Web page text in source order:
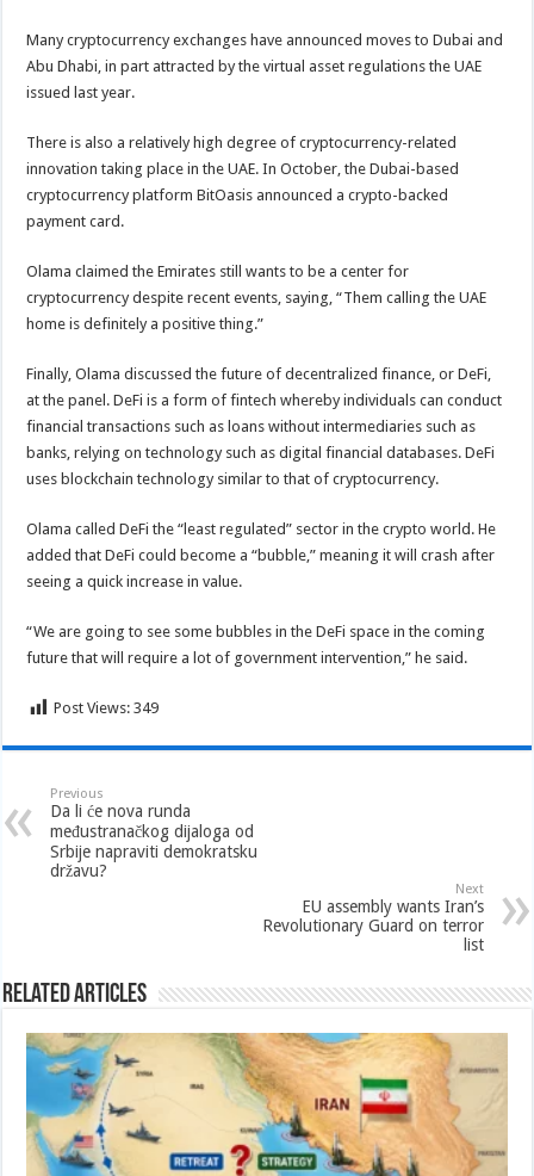
Many cryptocurrency exchanges have announced moves to Dubai and
Abu Dhabi, in part attracted by the virtual asset regulations the UAE
issued last year.
There is also a relatively high degree of cryptocurrency-related
innovation taking place in the UAE. In October, the Dubai-based
cryptocurrency platform BitOasis announced a crypto-backed
payment card.
Olama claimed the Emirates still wants to be a center for
cryptocurrency despite recent events, saying, “Them calling the UAE
home is definitely a positive thing.”
Finally, Olama discussed the future of decentralized finance, or DeFi,
at the panel. DeFi is a form of fintech whereby individuals can conduct
financial transactions such as loans without intermediaries such as
banks, relying on technology such as digital financial databases. DeFi
uses blockchain technology similar to that of cryptocurrency.
Olama called DeFi the “least regulated” sector in the crypto world. He
added that DeFi could become a “bubble,” meaning it will crash after
seeing a quick increase in value.
“We are going to see some bubbles in the DeFi space in the coming
future that will require a lot of government intervention,” he said.
Post Views: 349
Previous
Da li će nova runda
međustranačkog dijaloga od
Srbije napraviti demokratsku
državu?
Next
EU assembly wants Iran’s
Revolutionary Guard on terror
list
Related Articles